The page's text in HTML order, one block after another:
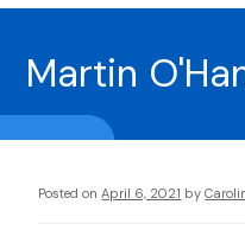
Martin
Posted on April 6, 2021 by